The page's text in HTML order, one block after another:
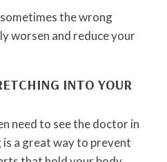
the wrong
worsen and reduce your
INTO YOUR
need to see the doctor in
a great way to prevent